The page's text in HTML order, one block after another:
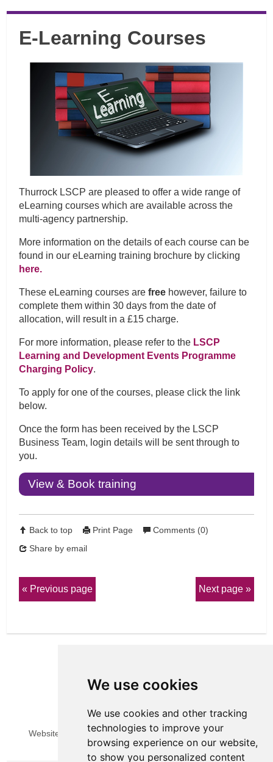
We use cookies
We use cookies and other tracking
technologies to improve your
browsing experience on our website,
to show you personalized content
E-Learning Courses
Thurrock LSCP are pleased to offer a wide range of
eLearning courses which are available across the
multi-agency partnership.
More information on the details of each course can be
found in our eLearning training brochure by clicking
here.
These eLearning courses arefree however, failure to
complete them within 30 days from the date of
allocation, will result in a £15 charge.
For more information, please refer to the LSCP
Learning and Development Events Programme
Charging Policy.
To apply for one of the courses, please click the link
below.
Once the form has been received by the LSCP
Business Team, login details will be sent through to
you.
View & Book training
Back to top Print Page
Comments (0)
Share by email
Previous page Next page
View Sitemap
Privacy & Cookies
Website Terms & Conditions
Update cookies preferences